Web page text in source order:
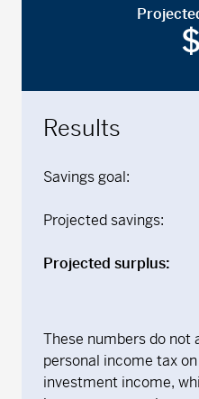
$
Results
Savings goal:
Projected savings:
Projected surplus:
These numbers do not
personal income tax
investment income,